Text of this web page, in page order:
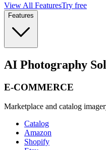
View All FeaturesTry free
Features
AI Photography
E-COMMERCE
Marketplace and catalog
Catalog
Amazon
Shopify